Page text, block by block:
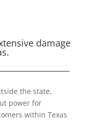
damage
the state,
power for
within Texas